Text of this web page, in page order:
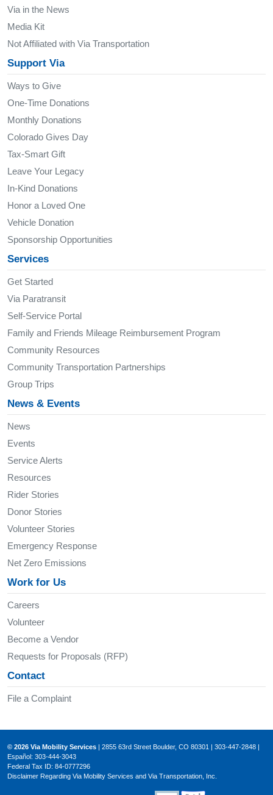
Via in the News
Media Kit
Not Affiliated with Via Transportation
Support Via
Ways to Give
One-Time Donations
Monthly Donations
Colorado Gives Day
Tax-Smart Gift
Leave Your Legacy
In-Kind Donations
Honor a Loved One
Vehicle Donation
Sponsorship Opportunities
Services
Get Started
Via Paratransit
Self-Service Portal
Family and Friends Mileage Reimbursement Program
Community Resources
Community Transportation Partnerships
Group Trips
News & Events
News
Events
Service Alerts
Resources
Rider Stories
Donor Stories
Volunteer Stories
Emergency Response
Net Zero Emissions
Work for Us
Careers
Volunteer
Become a Vendor
Requests for Proposals (RFP)
Contact
File a Complaint
© 2026 Via Mobility Services | 2855 63rd Street Boulder, CO 80301 | 303-447-2848 |
Español: 303-444-3043
Federal Tax ID: 84-0777296
Disclaimer Regarding Via Mobility Services and Via Transportation, Inc.